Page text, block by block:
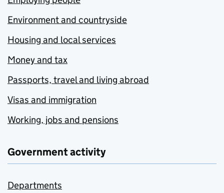
Environment and countryside
Housing and local services
Money and tax
Passports, travel and living abroad
Visas and immigration
Working, jobs and pensions
Government activity
Departments